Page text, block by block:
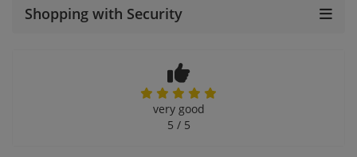
Shopping with Security
very good
5 / 5